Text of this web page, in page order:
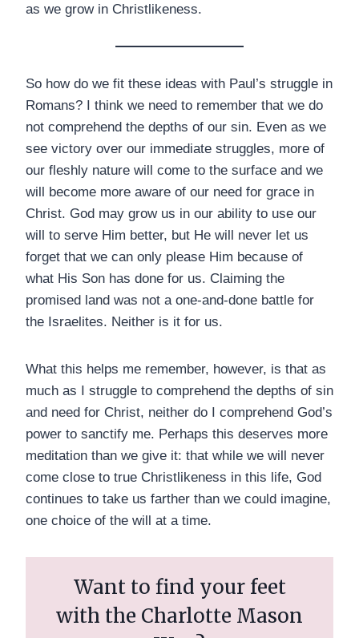
as we grow in Christlikeness.
So how do we fit these ideas with Paul’s struggle in
Romans? I think we need to remember that we do
not comprehend the depths of our sin. Even as we
see victory over our immediate struggles, more of
our fleshly nature will come to the surface and we
will become more aware of our need for grace in
Christ. God may grow us in our ability to use our
will to serve Him better, but He will never let us
forget that we can only please Him because of
what His Son has done for us. Claiming the
promised land was not a one-and-done battle for
the Israelites. Neither is it for us.
What this helps me remember, however, is that as
much as I struggle to comprehend the depths of sin
and need for Christ, neither do I comprehend God’s
power to sanctify me. Perhaps this deserves more
meditation than we give it: that while we will never
come close to true Christlikeness in this life, God
continues to take us farther than we could imagine,
one choice of the will at a time.
Want to find your feet
with the Charlotte Mason